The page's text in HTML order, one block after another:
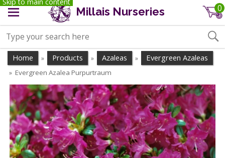
Millais Nurseries 0
Home » Products » Azaleas » Evergreen Azaleas
» Evergreen Azalea Purpurtraum